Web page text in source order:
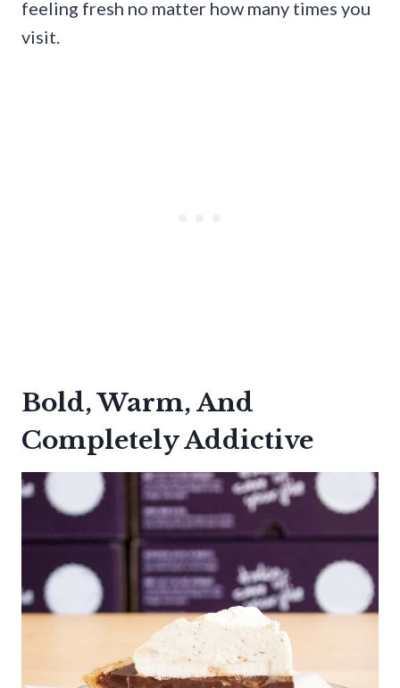
feeling fresh no matter how many times you
visit.
Bold, Warm, And
Completely Addictive